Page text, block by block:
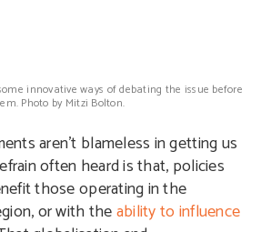
innovative ways of debating the issue before
Photo by Mitzi Bolton.
aren’t blameless in getting us
often heard is that, policies
those operating in the
or with theability to influence